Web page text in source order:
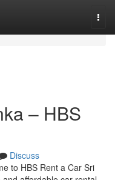
– HBS
Discuss
to HBS Rent a Car Sri